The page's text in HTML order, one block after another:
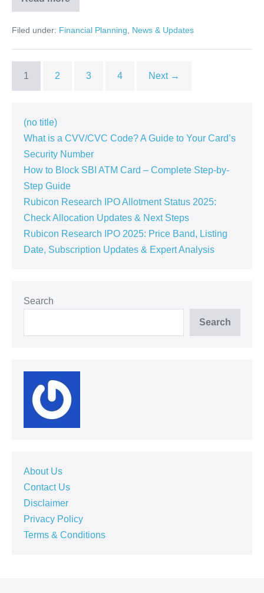
1kg
Gold
Today:
Update
Miss!
Filed under: Financial Planning News & Updates
1 2 3 4 Next →
(no title)
What is a CVV/CVC Code? A Guide to Your Card’s
Security Number
How to Block SBI ATM Card – Complete Step-by-
Step Guide
Rubicon Research IPO Allotment Status 2025:
Check Allocation Updates & Next Steps
Rubicon Research IPO 2025: Price Band, Listing
Date, Subscription Updates & Expert Analysis
Search
Search
About Us
Contact Us
Disclaimer
Privacy Policy
Terms & Conditions